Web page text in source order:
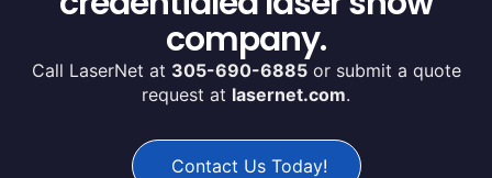
company.
Call LaserNet at 305-690-6885or submit a quote
request at lasernet.com.
Contact Us Today!